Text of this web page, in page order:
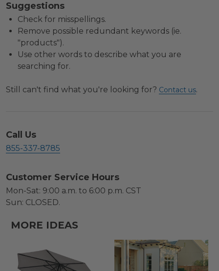
Suggestions
Check for misspellings.
Remove possible redundant keywords (ie.
"products").
Use other words to describe what you are
searching for.
Still can't find what you're looking for? Contact us.
Call Us
855-337-8785
Customer Service Hours
Mon-Sat: 9:00 a.m. to 6:00 p.m. CST
Sun: CLOSED.
MORE IDEAS